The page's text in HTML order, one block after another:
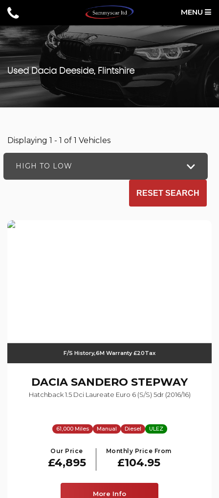
MENU
UsedDacia Deeside, Flintshire
Displaying 1 - 1 of 1 Vehicles
HIGH TO LOW
RESET SEARCH
F/S History,6M Warranty £20Tax
DACIA SANDERO STEPWAY
Hatchback 1.5 Dci Laureate Euro 6 (s/s) 5dr (2016/16)
61,000 Miles Manual Diesel ULEZ
Our Price
£4,895
Monthly Price From
£104.95
More Info